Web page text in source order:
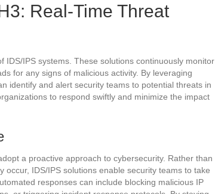
Real-Time Threat
IDS/IPS systems. These solutions continuously monitor
for any signs of malicious activity. By leveraging
identify and alert security teams to potential threats in
to respond swiftly and minimize the impact
a proactive approach to cybersecurity. Rather than
IDS/IPS solutions enable security teams to take
responses can include blocking malicious IP